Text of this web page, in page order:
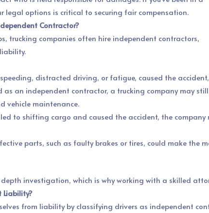
legal options is critical to securing fair compensation.
Contractor?
trucking companies often hire independent contractors,
speeding, distracted driving, or fatigue, caused the
as an independent contractor, a trucking company may
vehicle maintenance.
to shifting cargo and caused the accident, the
parts, such as faulty brakes or tires, could make the
investigation, which is why working with a skilled
Liability?
from liability by classifying drivers as independent